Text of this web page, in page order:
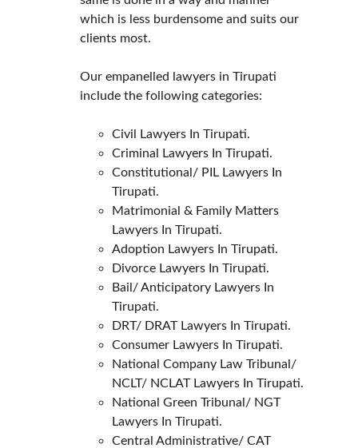
which is less burdensome and suits our
clients most.
Our empanelled lawyers in Tirupati
include the following categories:
Civil Lawyers In Tirupati.
Criminal Lawyers In Tirupati.
Constitutional/ PIL Lawyers In
Tirupati.
Matrimonial & Family Matters
Lawyers In Tirupati.
Adoption Lawyers In Tirupati.
Divorce Lawyers In Tirupati.
Bail/ Anticipatory Lawyers In
Tirupati.
DRT/ DRAT Lawyers In Tirupati.
Consumer Lawyers In Tirupati.
National Company Law Tribunal/
NCLT/ NCLAT Lawyers In Tirupati.
National Green Tribunal/ NGT
Lawyers In Tirupati.
Central Administrative/ CAT